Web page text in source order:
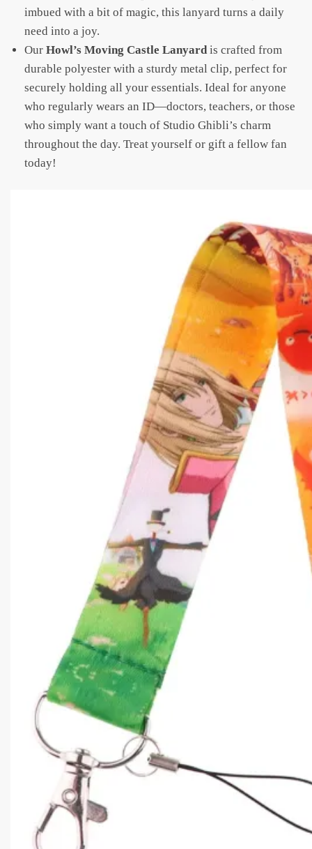
imbued with a bit of magic, this lanyard turns a daily
need into a joy.
Our Howl’s Moving Castle Lanyardis crafted from
durable polyester with a sturdy metal clip, perfect for
securely holding all your essentials. Ideal for anyone
who regularly wears an ID—doctors, teachers, or those
who simply want a touch of Studio Ghibli’s charm
throughout the day. Treat yourself or gift a fellow fan
today!